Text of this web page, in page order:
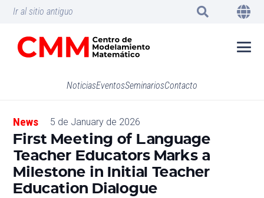
Ir al sitio antiguo
NoticiasEventosSeminariosContacto
News 5 de January de 2026
First Meeting of Language
Teacher Educators Marks a
Milestone in Initial Teacher
Education Dialogue